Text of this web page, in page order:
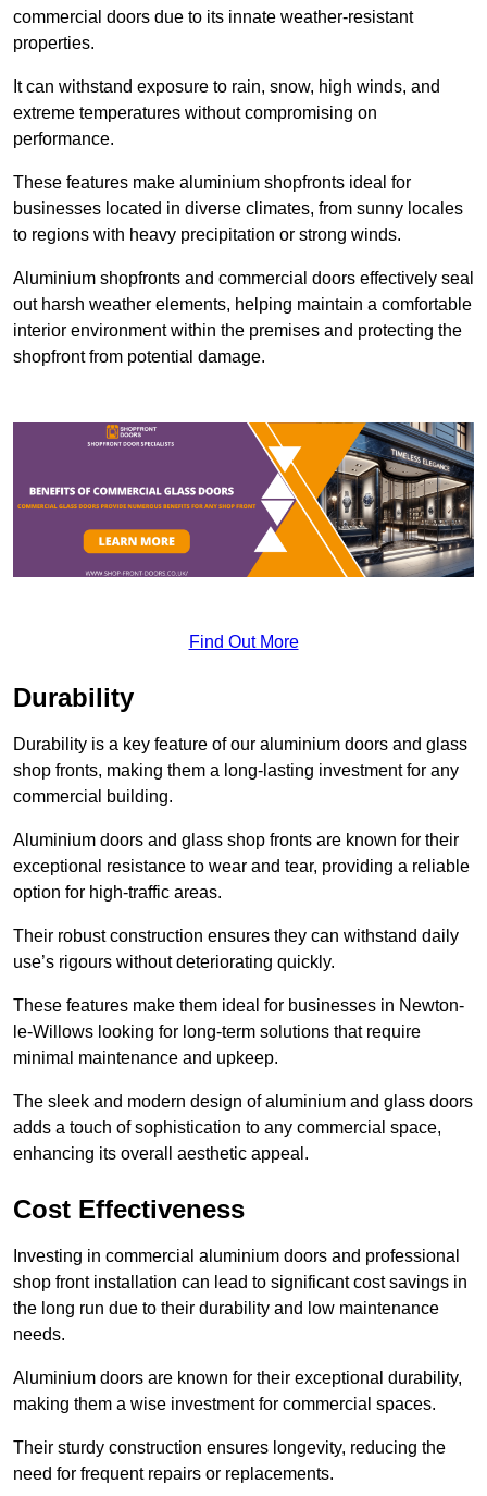
commercial doors due to its innate weather-resistant
properties.
It can withstand exposure to rain, snow, high winds, and
extreme temperatures without compromising on
performance.
These features make aluminium shopfronts ideal for
businesses located in diverse climates, from sunny locales
to regions with heavy precipitation or strong winds.
Aluminium shopfronts and commercial doors effectively seal
out harsh weather elements, helping maintain a comfortable
interior environment within the premises and protecting the
shopfront from potential damage.
Find Out More
Durability
Durability is a key feature of our aluminium doors and glass
shop fronts, making them a long-lasting investment for any
commercial building.
Aluminium doors and glass shop fronts are known for their
exceptional resistance to wear and tear, providing a reliable
option for high-traffic areas.
Their robust construction ensures they can withstand daily
use’s rigours without deteriorating quickly.
These features make them ideal for businesses in Newton-
le-Willows looking for long-term solutions that require
minimal maintenance and upkeep.
The sleek and modern design of aluminium and glass doors
adds a touch of sophistication to any commercial space,
enhancing its overall aesthetic appeal.
Cost Effectiveness
Investing in commercial aluminium doors and professional
shop front installation can lead to significant cost savings in
the long run due to their durability and low maintenance
needs.
Aluminium doors are known for their exceptional durability,
making them a wise investment for commercial spaces.
Their sturdy construction ensures longevity, reducing the
need for frequent repairs or replacements.